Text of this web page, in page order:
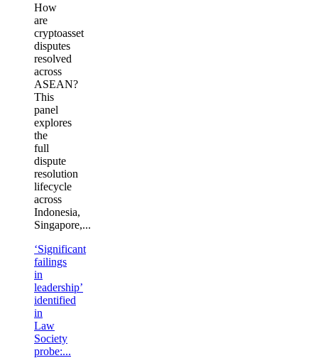
How
are
cryptoasset
disputes
resolved
across
ASEAN?
This
panel
explores
the
full
dispute
resolution
lifecycle
across
Indonesia,
Singapore,...
‘Significant
failings
in
leadership’
identified
in
Law
Society
probe:...